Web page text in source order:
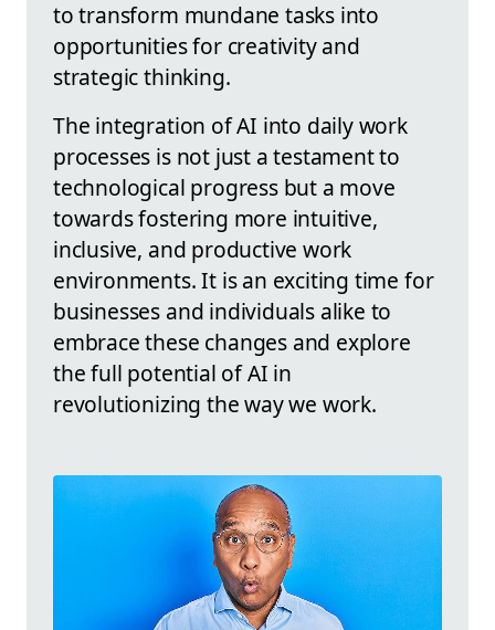
to transform mundane tasks into
opportunities for creativity and
strategic thinking.
The integration of AI into daily work
processes is not just a testament to
technological progress but a move
towards fostering more intuitive,
inclusive, and productive work
environments. It is an exciting time for
businesses and individuals alike to
embrace these changes and explore
the full potential of AI in
revolutionizing the way we work.